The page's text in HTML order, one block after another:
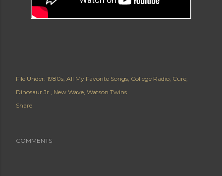
File Under: 1980s All My Favorite Songs College Radio Cure
Dinosaur Jr. New Wave Watson Twins
Share
COMMENTS